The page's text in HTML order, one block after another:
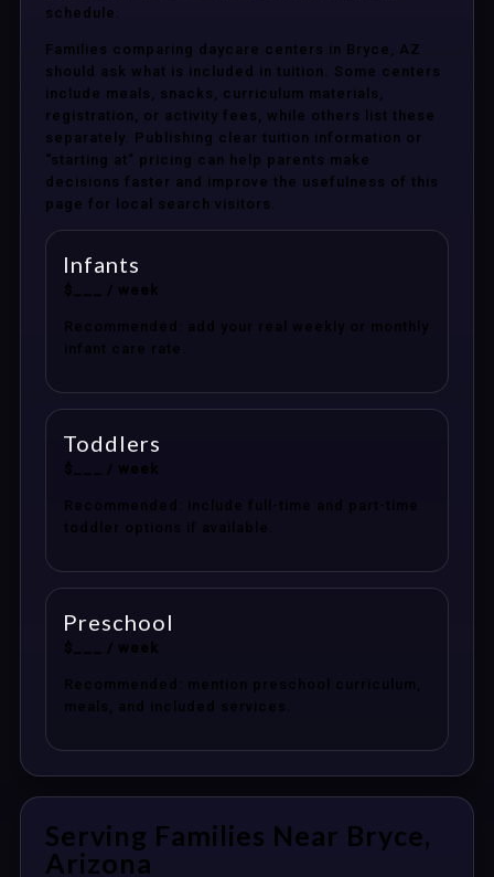
schedule.
Families comparing daycare centers in Bryce, AZ
should ask what is included in tuition. Some centers
include meals, snacks, curriculum materials,
registration, or activity fees, while others list these
separately. Publishing clear tuition information or
“starting at” pricing can help parents make
decisions faster and improve the usefulness of this
page for local search visitors.
Infants
$___ / week
Recommended: add your real weekly or monthly
infant care rate.
Toddlers
$___ / week
Recommended: include full-time and part-time
toddler options if available.
Preschool
$___ / week
Recommended: mention preschool curriculum,
meals, and included services.
Serving Families Near Bryce,
Arizona